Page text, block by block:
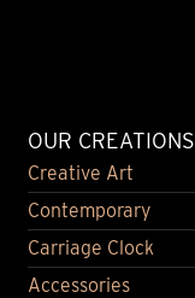
OUR CREATIONS
Creative Art
Contemporary
Carriage Clock
Accessories